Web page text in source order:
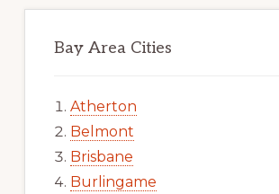
Bay Area Cities
Atherton
Belmont
Brisbane
Burlingame